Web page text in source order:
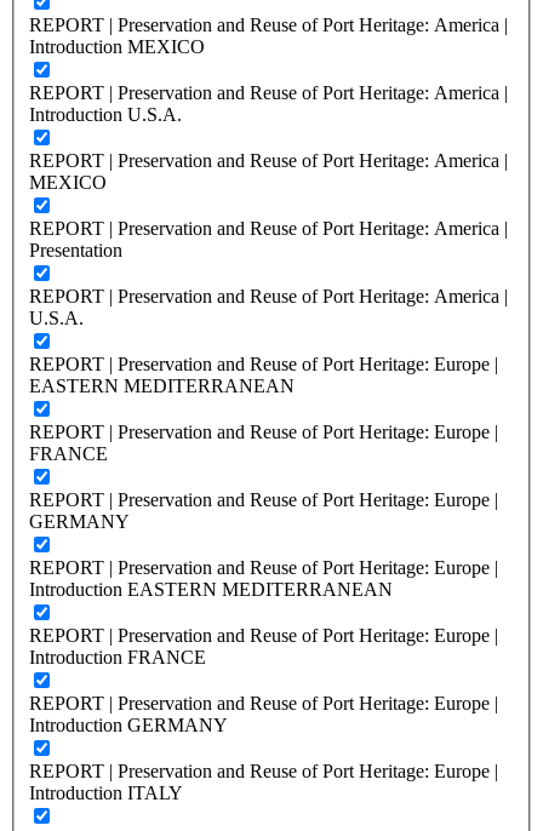
REPORT | Preservation and Reuse of Port Heritage: America |
Introduction MEXICO
REPORT | Preservation and Reuse of Port Heritage: America |
Introduction U.S.A.
REPORT | Preservation and Reuse of Port Heritage: America |
MEXICO
REPORT | Preservation and Reuse of Port Heritage: America |
Presentation
REPORT | Preservation and Reuse of Port Heritage: America |
U.S.A.
REPORT | Preservation and Reuse of Port Heritage: Europe |
EASTERN MEDITERRANEAN
REPORT | Preservation and Reuse of Port Heritage: Europe |
FRANCE
REPORT | Preservation and Reuse of Port Heritage: Europe |
GERMANY
REPORT | Preservation and Reuse of Port Heritage: Europe |
Introduction EASTERN MEDITERRANEAN
REPORT | Preservation and Reuse of Port Heritage: Europe |
Introduction FRANCE
REPORT | Preservation and Reuse of Port Heritage: Europe |
Introduction GERMANY
REPORT | Preservation and Reuse of Port Heritage: Europe |
Introduction ITALY